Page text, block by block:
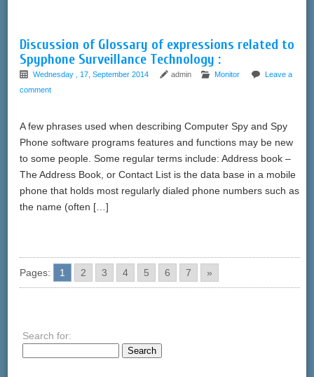
Discussion of Glossary of expressions related to
Spyphone Surveillance Technology :
Wednesday , 17, September 2014 admin Monitor
Leave a
comment
A few phrases used when describing Computer Spy and Spy
Phone software programs features and functions may be new
to some people. Some regular terms include: Address book –
The Address Book, or Contact List is the data base in a mobile
phone that holds most regularly dialed phone numbers such as
the name (often […]
Pages: 1 2 3 4 5 6 7 »
Search for: